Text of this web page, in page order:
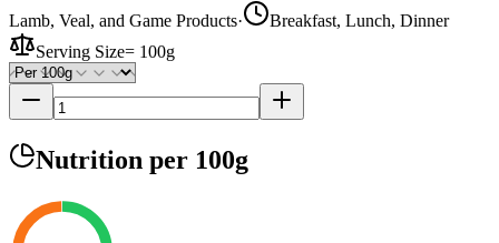
Lamb, Veal, and Game Products·
Breakfast, Lunch, Dinner
Serving Size= 100g
Nutrition per 100g